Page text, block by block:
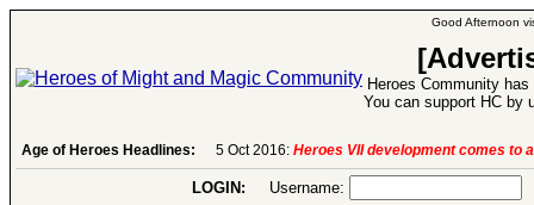
Good Afternoon
Heroes Community
You can support HC by
Age of Heroes Headlines: 5 Oct 2016: Heroes VII development comes to
LOGIN: Username: